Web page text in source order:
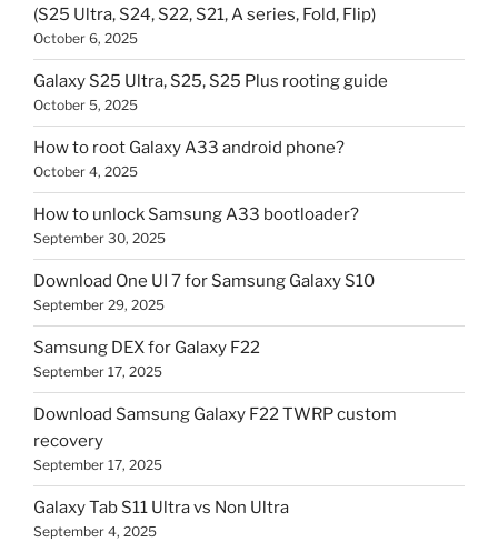
(S25 Ultra, S24, S22, S21, A series, Fold, Flip)
October 6, 2025
Galaxy S25 Ultra, S25, S25 Plus rooting guide
October 5, 2025
How to root Galaxy A33 android phone?
October 4, 2025
How to unlock Samsung A33 bootloader?
September 30, 2025
Download One UI 7 for Samsung Galaxy S10
September 29, 2025
Samsung DEX for Galaxy F22
September 17, 2025
Download Samsung Galaxy F22 TWRP custom
recovery
September 17, 2025
Galaxy Tab S11 Ultra vs Non Ultra
September 4, 2025